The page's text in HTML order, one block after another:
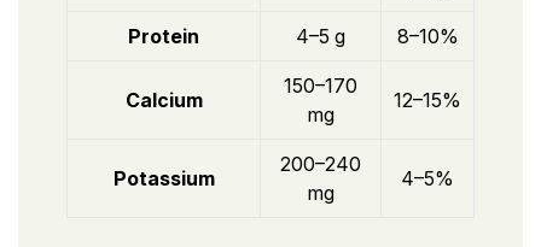
Protein 4–5 g 8–10%
Calcium
150–170
mg
12–15%
Potassium
200–240
mg
4–5%